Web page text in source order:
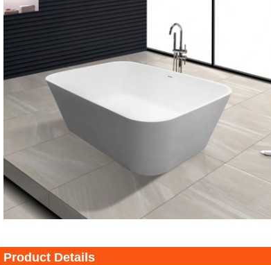
Product Details